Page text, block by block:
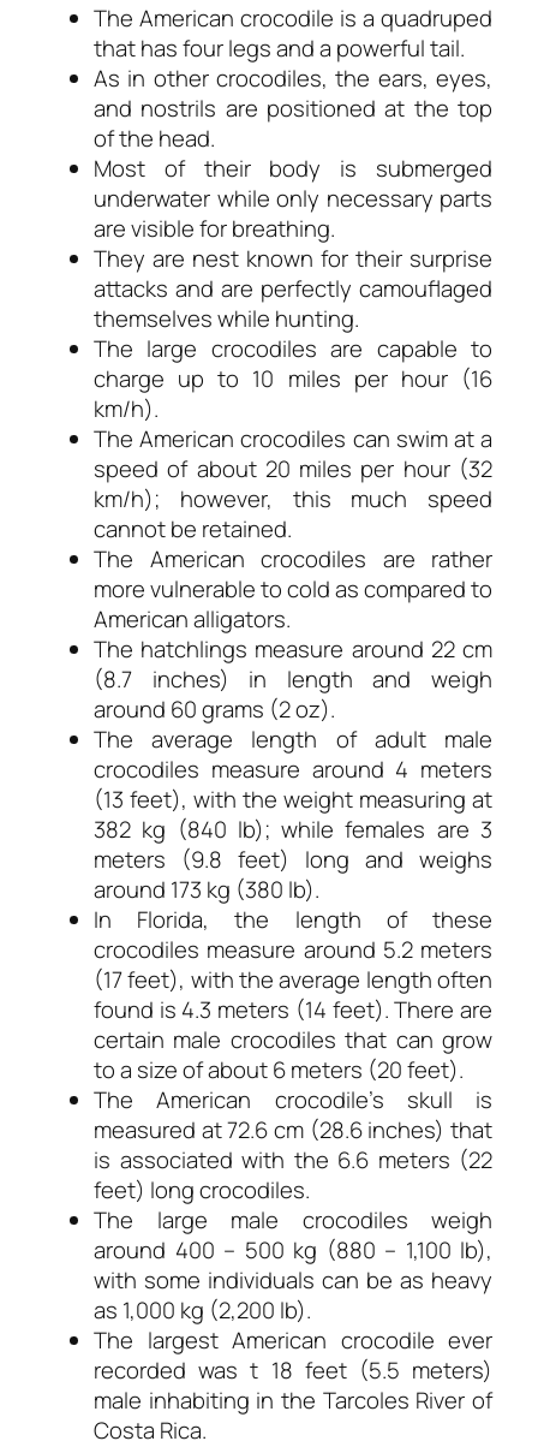
The American crocodile is a quadruped
that has four legs and a powerful tail.
As in other crocodiles, the ears, eyes,
and nostrils are positioned at the top
of the head.
Most of their body is submerged
underwater while only necessary parts
are visible for breathing.
They are nest known for their surprise
attacks and are perfectly camouflaged
themselves while hunting.
The large crocodiles are capable to
charge up to 10 miles per hour (16
km/h).
The American crocodiles can swim at a
speed of about 20 miles per hour (32
km/h); however, this much speed
cannot be retained.
The American crocodiles are rather
more vulnerable to cold as compared to
American alligators.
The hatchlings measure around 22 cm
(8.7 inches) in length and weigh
around 60 grams (2 oz).
The average length of adult male
crocodiles measure around 4 meters
(13 feet), with the weight measuring at
382 kg (840 lb); while females are 3
meters (9.8 feet) long and weighs
around 173 kg (380 lb).
In Florida, the length of these
crocodiles measure around 5.2 meters
(17 feet), with the average length often
found is 4.3 meters (14 feet). There are
certain male crocodiles that can grow
to a size of about 6 meters (20 feet).
The American crocodile’s skull is
measured at 72.6 cm (28.6 inches) that
is associated with the 6.6 meters (22
feet) long crocodiles.
The large male crocodiles weigh
around 400 – 500 kg (880 – 1,100 lb),
with some individuals can be as heavy
as 1,000 kg (2,200 lb).
The largest American crocodile ever
recorded was t 18 feet (5.5 meters)
male inhabiting in the Tarcoles River of
Costa Rica.